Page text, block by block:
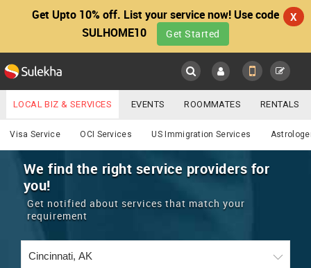
Get Upto 10% off. List your service now! Use code
SULHOME10
Get Started
X
Main
LOCATION
EVENTS
ROOMMATES
RENTALS
Services
YOUR MOBILE NUMBER
GET APP LINK
LOCAL BIZ & SERVICES EVENTS ROOMMATES RENTALS
IT TRAINING & PLACEMENT JOBS CARE SERVICES
LAWYERS IMMIGRATION WEDDING SERVICES
REAL ESTATE
CARS
Visa Service OCI Services US Immigration Services
We find the right service providers for
you!
Get notified about services that match your
requirement